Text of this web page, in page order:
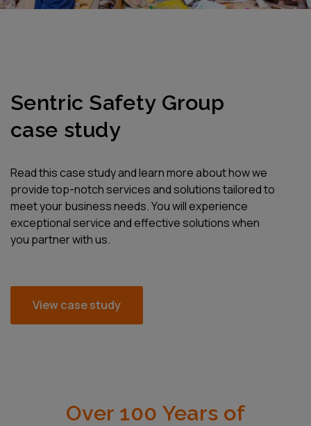
Sentric Safety Group
case study
Read this case study and learn more about how we
provide top-notch services and solutions tailored to
meet your business needs. You will experience
exceptional service and effective solutions when
you partner with us.
View case study
Over 100 Years of